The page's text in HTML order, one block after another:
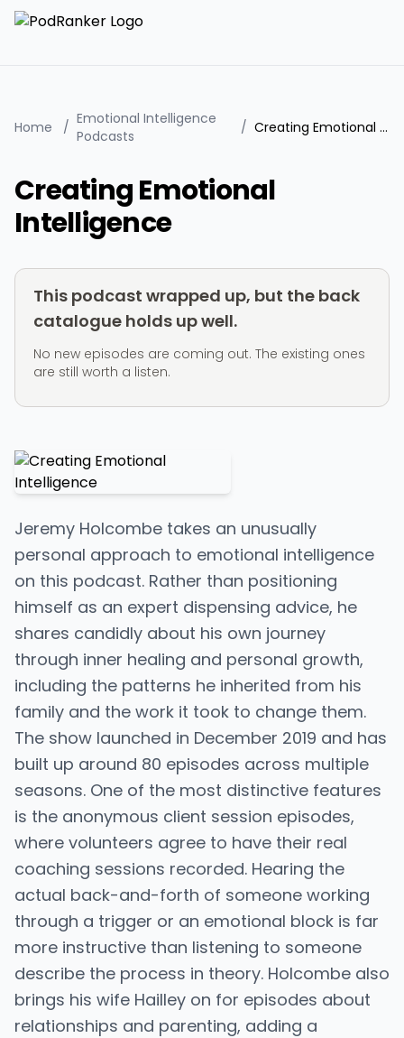
Home / Emotional Intelligence
Podcasts
/ Creating Emotional Intelligence
Creating Emotional
Intelligence
This podcast wrapped up, but the back
catalogue holds up well.
No new episodes are coming out. The existing ones
are still worth a listen.
Jeremy Holcombe takes an unusually
personal approach to emotional intelligence
on this podcast. Rather than positioning
himself as an expert dispensing advice, he
shares candidly about his own journey
through inner healing and personal growth,
including the patterns he inherited from his
family and the work it took to change them.
The show launched in December 2019 and has
built up around 80 episodes across multiple
seasons. One of the most distinctive features
is the anonymous client session episodes,
where volunteers agree to have their real
coaching sessions recorded. Hearing the
actual back-and-forth of someone working
through a trigger or an emotional block is far
more instructive than listening to someone
describe the process in theory. Holcombe also
brings his wife Hailley on for episodes about
relationships and parenting, adding a